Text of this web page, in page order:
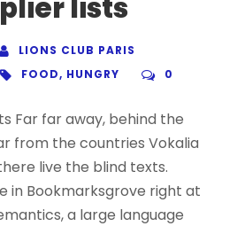
LIONS CLUB PARIS
FOOD, HUNGRY 0
Far far away, behind the
from the countries Vokalia
live the blind texts.
in Bookmarksgrove right at
a large language